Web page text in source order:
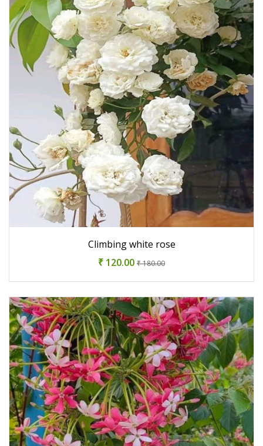
Climbing white rose
₹ 120.00 ₹ 180.00